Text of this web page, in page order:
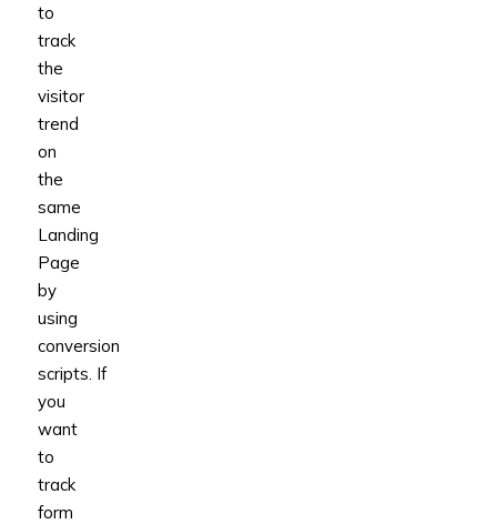
to
track
the
visitor
trend
on
the
same
Landing
Page
by
using
conversion
scripts. If
you
want
to
track
form